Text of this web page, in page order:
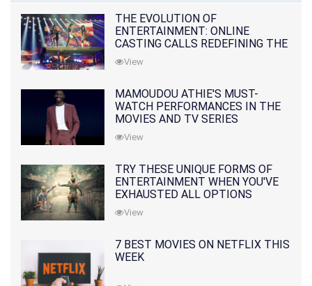
THE EVOLUTION OF
ENTERTAINMENT: ONLINE
CASTING CALLS REDEFINING THE
INDUSTRY
View
MAMOUDOU ATHIE'S MUST-
WATCH PERFORMANCES IN THE
MOVIES AND TV SERIES
View
TRY THESE UNIQUE FORMS OF
ENTERTAINMENT WHEN YOU'VE
EXHAUSTED ALL OPTIONS
View
7 BEST MOVIES ON NETFLIX THIS
WEEK